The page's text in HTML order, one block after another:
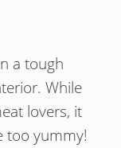
a tough
While
lovers, it
too yummy!